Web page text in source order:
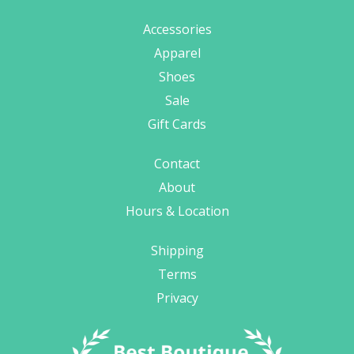
Accessories
Apparel
Shoes
Sale
Gift Cards
Contact
About
Hours & Location
Shipping
Terms
Privacy